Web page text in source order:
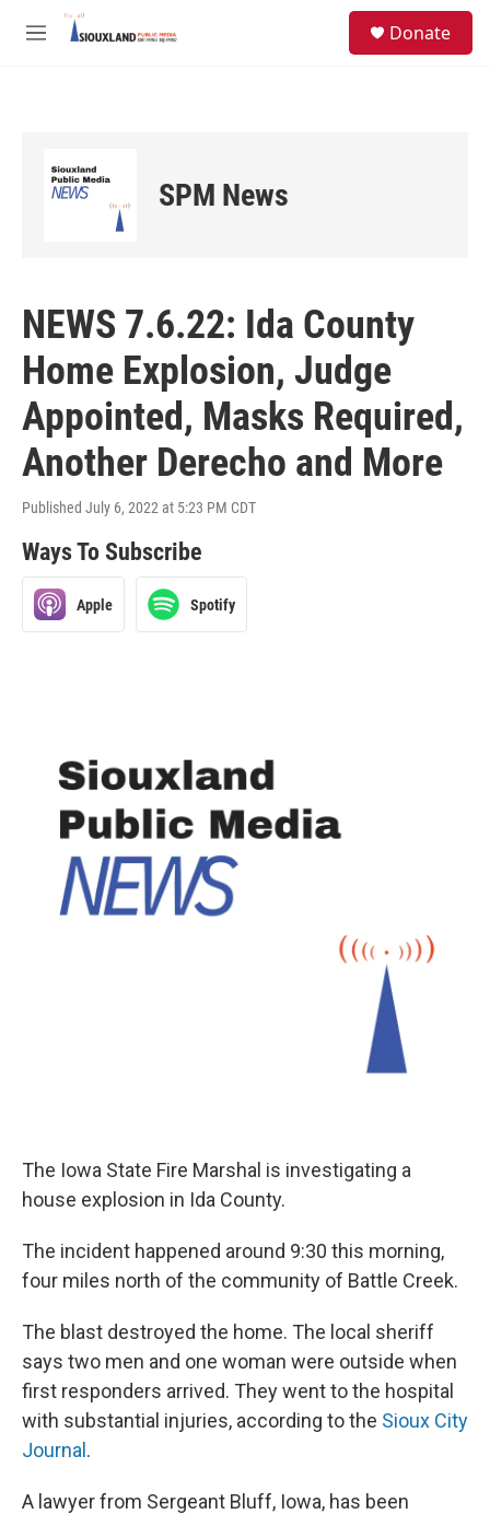
Skip to main content
M
Donate
SPM News
NEWS 7.6.22: Ida County
Home Explosion, Judge
Appointed, Masks Required,
Another Derecho and More
Published July 6, 2022 at 5:23 PM CDT
Ways To Subscribe
Apple Spotify
The Iowa State Fire Marshal is investigating a
house explosion in Ida County.
The incident happened around 9:30 this morning,
four miles north of the community of Battle Creek.
The blast destroyed the home. The local sheriff
says two men and one woman were outside when
first responders arrived. They went to the hospital
with substantial injuries, according to the Sioux City
Journal .
A lawyer from Sergeant Bluff, Iowa, has been